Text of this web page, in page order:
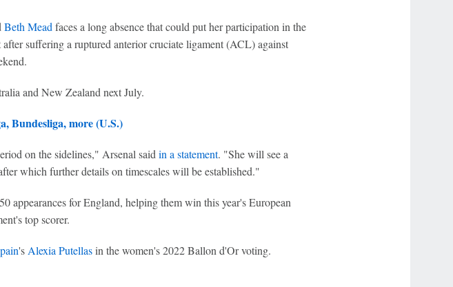
Beth Mead faces a long absence that could put her participation in the
suffering a ruptured anterior cruciate ligament (ACL) against
and New Zealand next July.
Bundesliga, more (U.S.)
on the sidelines," Arsenal said in a statement. "She will see a
which further details on timescales will be established."
appearances for England, helping them win this year's European
top scorer.
's Alexia Putellasin the women's 2022 Ballon d'Or voting.